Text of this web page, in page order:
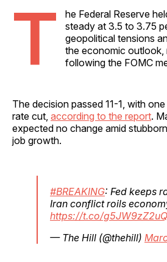
T
he Federal Reserve
steady at 3.5 to 3.75
geopolitical tensions
the economic
following the FOMC
The decision passed 11-1, with
rate cut, according to the report.
expected no change amid
job growth.
#BREAKING: Fed keeps
Iran conflict roils
https://t.co/g5JW9zZ2uQ
— The Hill (@thehill)